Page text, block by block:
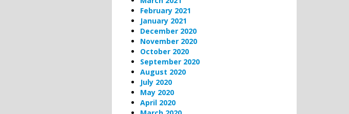
February 2021
January 2021
December 2020
November 2020
October 2020
September 2020
August 2020
July 2020
May 2020
April 2020